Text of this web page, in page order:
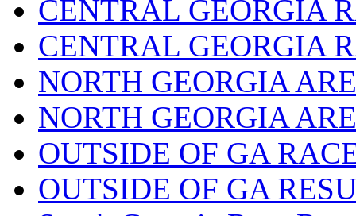
CENTRAL GEORGIA
CENTRAL GEORGIA
NORTH GEORGIA
NORTH GEORGIA
OUTSIDE OF GA
OUTSIDE OF GA